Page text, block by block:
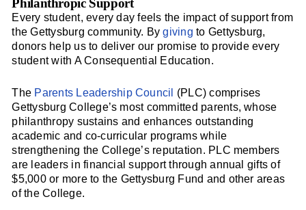
Philanthropic Support
Every student, every day feels the impact of support from
the Gettysburg community. Bygiving to Gettysburg,
donors help us to deliver our promise to provide every
student with A Consequential Education.
The Parents Leadership Council (PLC) comprises
Gettysburg College’s most committed parents, whose
philanthropy sustains and enhances outstanding
academic and co-curricular programs while
strengthening the College’s reputation. PLC members
are leaders in financial support through annual gifts of
$5,000 or more to the Gettysburg Fund and other areas
of the College.